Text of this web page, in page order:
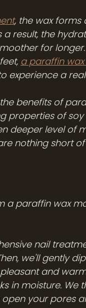
, the wax
a result, the
for
a paraffin
experience a
benefits of
properties of
deeper level of
nothing short
a paraffin wax
nail
we'll gently
and
in moisture.
your pores